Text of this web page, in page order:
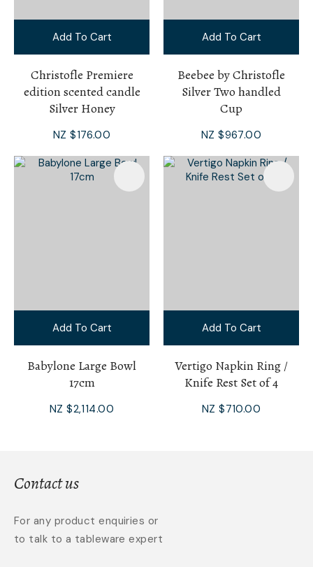
Add To Cart
Christofle Premiere
edition scented candle
Silver Honey
NZ $176.00
Add To Cart
Beebee by Christofle
Silver Two handled
Cup
NZ $967.00
Add To Cart
Babylone Large Bowl
17cm
NZ $2,114.00
Add To Cart
Vertigo Napkin Ring /
Knife Rest Set of 4
NZ $710.00
Contact us
For any product enquiries or
to talk to a tableware expert